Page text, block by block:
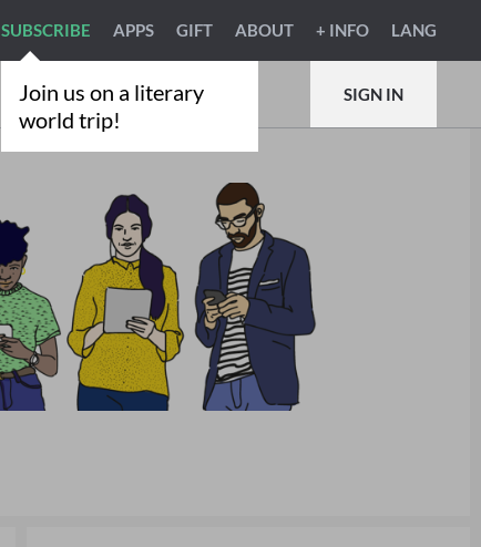
Join us on a literary
world trip!
SUBSCRIBE APPS GIFT ABOUT + INFO LANG
SIGN IN